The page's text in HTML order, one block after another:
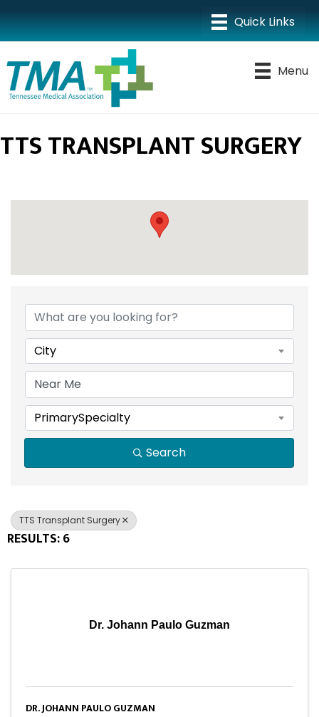
Menu
TTS TRANSPLANT SURGERY
{DIRECTORY RESULTS}
City
PrimarySpecialty
Search
TTS Transplant Surgery
RESULTS: 6
Dr. Johann Paulo Guzman
DR. JOHANN PAULO GUZMAN